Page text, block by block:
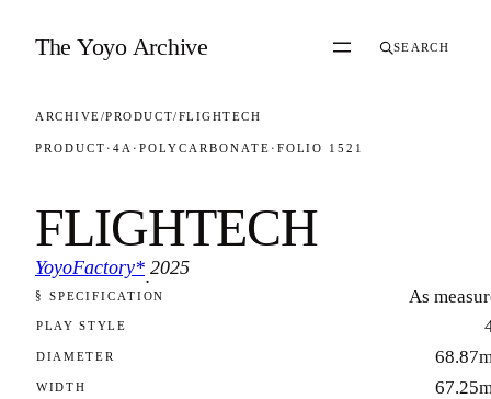
The Yoyo Archive SEARCH
ARCHIVE/PRODUCT/FLIGHTECH
PRODUCT · 4A · POLYCARBONATE · FOLIO 1521
FLIGHTECH
YoyoFactory*
·
2025
FOLIO 1521
§ SPECIFICATION As
PLAY STYLE
DIAMETER
WIDTH